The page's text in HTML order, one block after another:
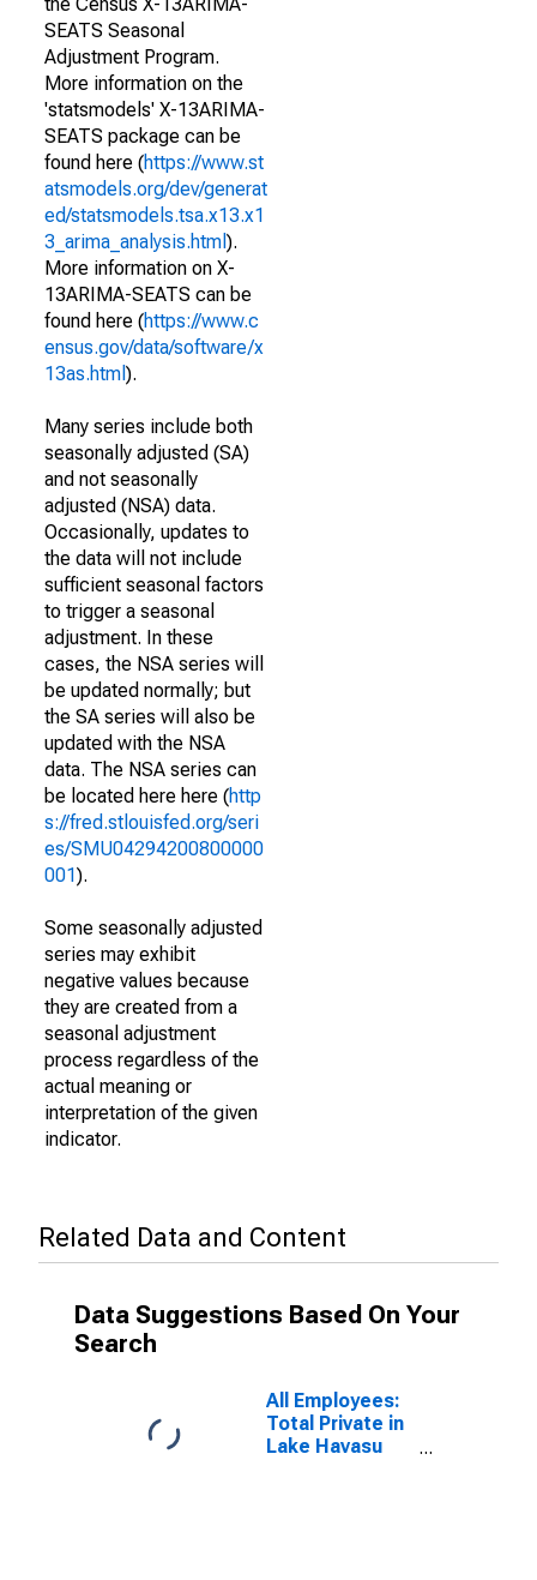
SEATS Seasonal
Adjustment Program.
More information on the
'statsmodels' X-13ARIMA-
SEATS package can be
found here (https://www.st
atsmodels.org/dev/generat
ed/statsmodels.tsa.x13.x1
3_arima_analysis.html ).
More information on X-
13ARIMA-SEATS can be
found here (https://www.c
ensus.gov/data/software/x
13as.html ).
Many series include both
seasonally adjusted (SA)
and not seasonally
adjusted (NSA) data.
Occasionally, updates to
the data will not include
sufficient seasonal factors
to trigger a seasonal
adjustment. In these
cases, the NSA series will
be updated normally; but
the SA series will also be
updated with the NSA
data. The NSA series can
be located here here (http
s://fred.stlouisfed.org/seri
es/SMU04294200800000
001).
Some seasonally adjusted
series may exhibit
negative values because
they are created from a
seasonal adjustment
process regardless of the
actual meaning or
interpretation of the given
indicator.
Related Data and Content
Data Suggestions Based On Your
Search
All Employees:
Total Private in
Lake Havasu